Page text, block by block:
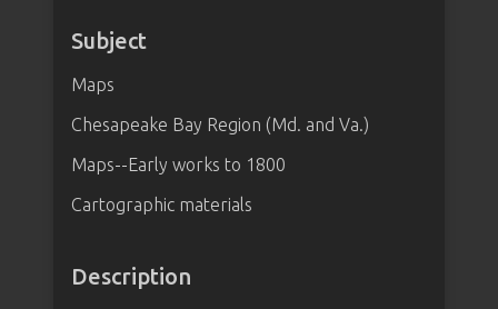
Subject
Maps
Chesapeake Bay Region (Md. and Va.)
Maps--Early works to 1800
Cartographic materials
Description